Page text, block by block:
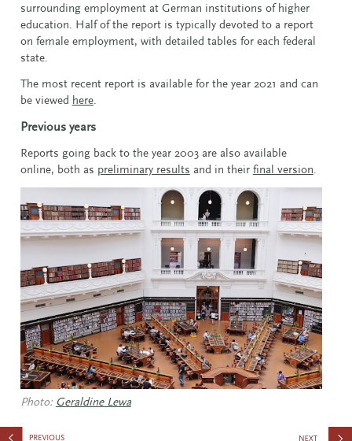
surrounding employment at German institutions of higher
education. Half of the report is typically devoted to a report
on female employment, with detailed tables for each federal
state.
The most recent report is available for the year 2021 and can
be viewed here.
Previous years
Reports going back to the year 2003 are also available
online, both as preliminary results and in their final version
Photo: Geraldine Lewa